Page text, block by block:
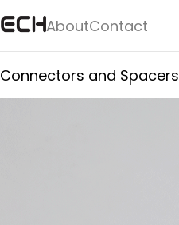
AboutContact
Connectors and Spacers